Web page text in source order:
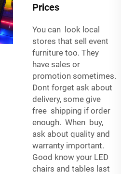
Prices
You can look local
stores that sell event
furniture too. They
have sales or
promotion sometimes.
Dont forget ask about
delivery, some give
free shipping if order
enough. When buy,
ask about quality and
warranty important.
Good know your LED
chairs and tables last